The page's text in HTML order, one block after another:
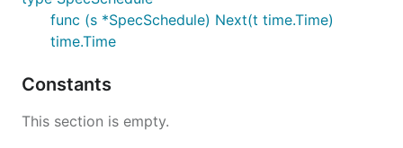
func (s *SpecSchedule) Next(t time.Time)
time.Time
Constants
This section is empty.